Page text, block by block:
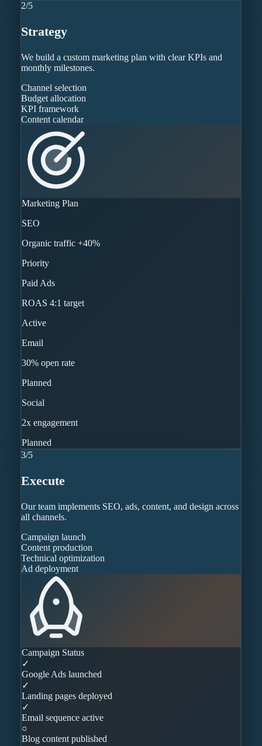
2/5
Strategy
We build a custom marketing plan with clear KPIs and
monthly milestones.
Channel selection
Budget allocation
KPI framework
Content calendar
Marketing Plan
SEO
Organic traffic +40%
Priority
Paid Ads
ROAS 4:1 target
Active
Email
30% open rate
Planned
Social
2x engagement
Planned
3/5
Execute
Our team implements SEO, ads, content, and design across
all channels.
Campaign launch
Content production
Technical optimization
Ad deployment
Campaign Status
✓
Google Ads launched
✓
Landing pages deployed
✓
Email sequence active
○
Blog content published